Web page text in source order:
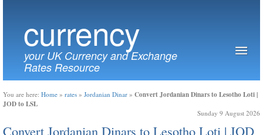
currency
your UK Currency and Exchange
Rates Resource
You are here: Home » rates » Jordanian Dinar » Convert Jordanian Dinars to Lesotho Loti |
JOD to LSL
Sunday 9 August 2026
Convert Jordanian Dinars to Lesotho Loti | JOD